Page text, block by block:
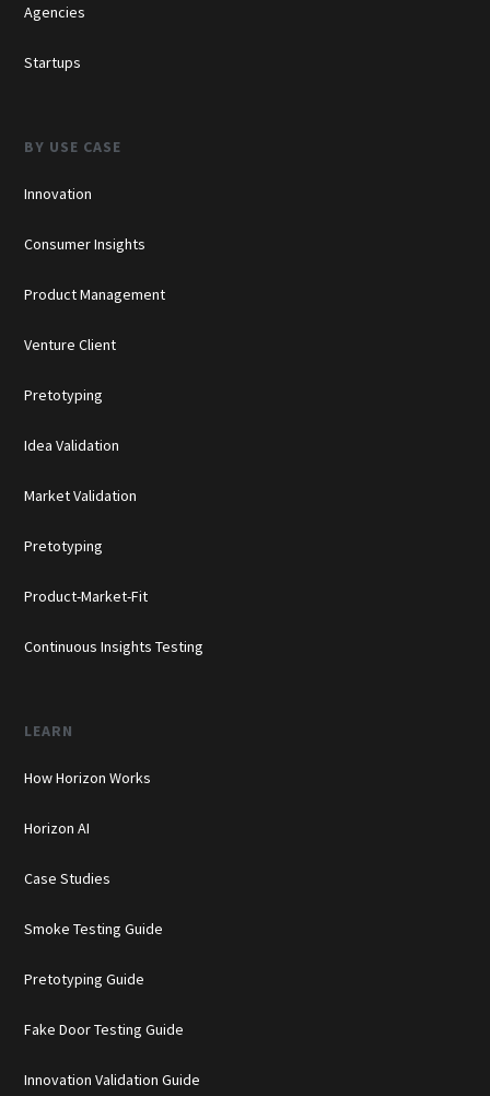
Agencies
Startups
BY USE CASE
Innovation
Consumer Insights
Product Management
Venture Client
Pretotyping
Idea Validation
Market Validation
Pretotyping
Product-Market-Fit
Continuous Insights Testing
LEARN
How Horizon Works
Horizon AI
Case Studies
Smoke Testing Guide
Pretotyping Guide
Fake Door Testing Guide
Innovation Validation Guide